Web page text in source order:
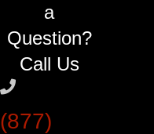
a
Question?
Call Us
(877)